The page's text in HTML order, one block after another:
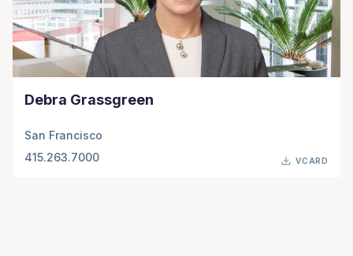
Debra Grassgreen
San Francisco
415.263.7000
VCARD